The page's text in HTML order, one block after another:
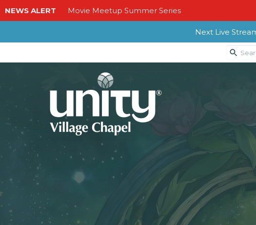
NEWS ALERT Movie Meetup Summer Series
Next Live